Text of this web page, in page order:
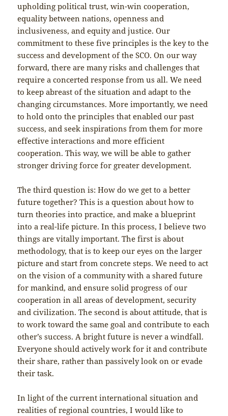
upholding political trust, win-win cooperation,
equality between nations, openness and
inclusiveness, and equity and justice. Our
commitment to these five principles is the key to the
success and development of the SCO. On our way
forward, there are many risks and challenges that
require a concerted response from us all. We need
to keep abreast of the situation and adapt to the
changing circumstances. More importantly, we need
to hold onto the principles that enabled our past
success, and seek inspirations from them for more
effective interactions and more efficient
cooperation. This way, we will be able to gather
stronger driving force for greater development.
The third question is: How do we get to a better
future together? This is a question about how to
turn theories into practice, and make a blueprint
into a real-life picture. In this process, I believe two
things are vitally important. The first is about
methodology, that is to keep our eyes on the larger
picture and start from concrete steps. We need to act
on the vision of a community with a shared future
for mankind, and ensure solid progress of our
cooperation in all areas of development, security
and civilization. The second is about attitude, that is
to work toward the same goal and contribute to each
other’s success. A bright future is never a windfall.
Everyone should actively work for it and contribute
their share, rather than passively look on or evade
their task.
In light of the current international situation and
realities of regional countries, I would like to